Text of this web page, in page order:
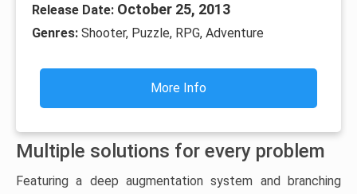
Release Date: October 25, 2013
Genres: Shooter, Puzzle, RPG, Adventure
More Info
Multiple solutions for every problem
Featuring a deep augmentation system and branching